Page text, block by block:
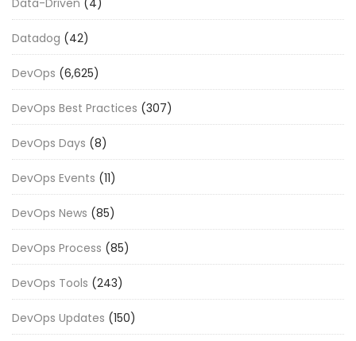
Datadog (42)
DevOps (6,625)
DevOps Best Practices (307)
DevOps Days (8)
DevOps Events (11)
DevOps News (85)
DevOps Process (85)
DevOps Tools (243)
DevOps Updates (150)